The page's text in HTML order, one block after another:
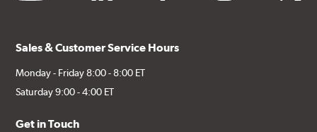
Sales & Customer Service Hours
Monday - Friday 8:00 - 8:00 ET
Saturday 9:00 - 4:00 ET
Get in Touch